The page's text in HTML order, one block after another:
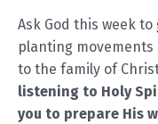
Ask God this week
planting
to the family of
listening to Holy
you to prepare His